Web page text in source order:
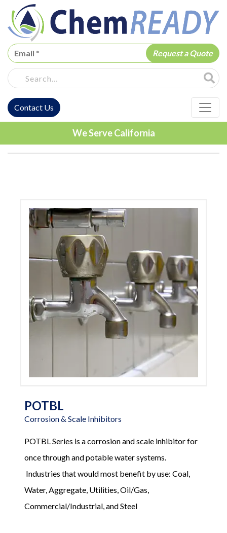
ChemREADY
Site
ChemREADY Main Navigation
Contact Us
We Serve California
POTBL
Corrosion & Scale Inhibitors
POTBL Series is a corrosion and scale inhibitor for
once through and potable water systems.
Industries that would most benefit by use: Coal,
Water, Aggregate, Utilities, Oil/Gas,
Commercial/Industrial, and Steel